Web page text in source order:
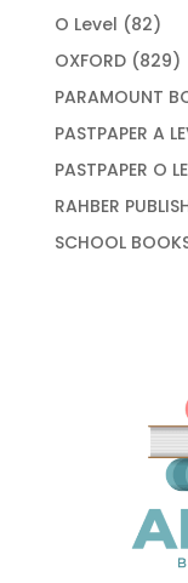
O Level 8282
OXFORD 829
PARAMOUNT
PASTPAPER A
PASTPAPER O
RAHBER
SCHOOL